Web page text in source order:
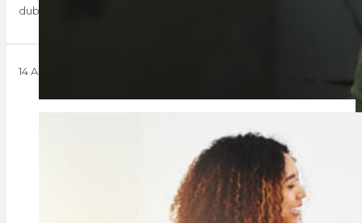
dubbed ‘houses before spouses’ has seen more…
14 April 2025